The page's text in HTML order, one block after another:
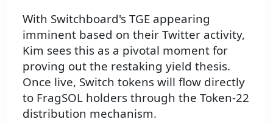
With Switchboard's TGE appearing
imminent based on their Twitter activity,
Kim sees this as a pivotal moment for
proving out the restaking yield thesis.
Once live, Switch tokens will flow directly
to FragSOL holders through the Token-22
distribution mechanism.